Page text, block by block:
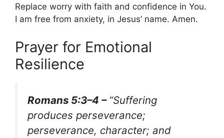
Replace worry with faith and confidence in You.
I am free from anxiety, in Jesus’ name. Amen.
Prayer for Emotional
Resilience
Romans 5:3–4 – “Suffering
produces perseverance;
perseverance, character; and